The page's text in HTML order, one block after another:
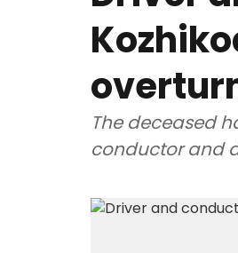
The deceased
conductor and